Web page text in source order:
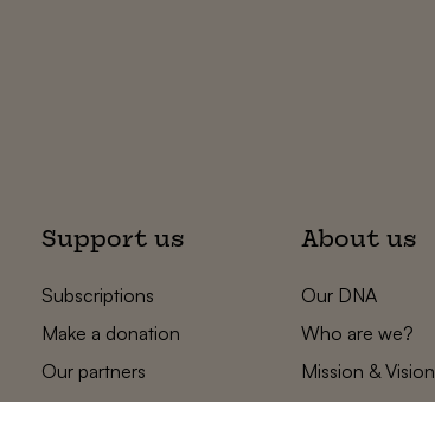
Support us
Subscriptions
Make a donation
Our partners
About us
Our DNA
Who are we?
Mission & Vision
Statements